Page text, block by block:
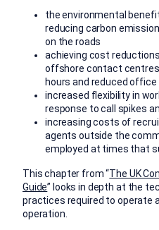
the environmental
reducing carbon
on the roads
achieving cost
offshore contact
hours and reduced
increased flexibility in
response to call spikes
increasing costs of
agents outside the
employed at times that
This chapter from “The UK
Guide” looks in depth at the
practices required to operate
operation.